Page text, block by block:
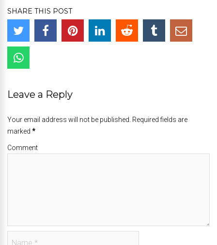
SHARE THIS POST
Leave a Reply
Your email address will not be published. Required fields are
marked *
Comment